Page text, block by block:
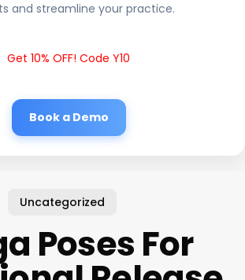
and streamline your practice.
Get 10% OFF! Code Y10
Book a Demo
Uncategorized
Poses For